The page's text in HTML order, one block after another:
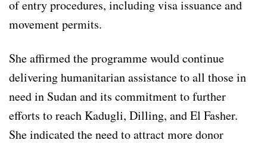
of entry procedures, including visa issuance and
movement permits.
She affirmed the programme would continue
delivering humanitarian assistance to all those in
need in Sudan and its commitment to further
efforts to reach Kadugli, Dilling, and El Fasher.
She indicated the need to attract more donor